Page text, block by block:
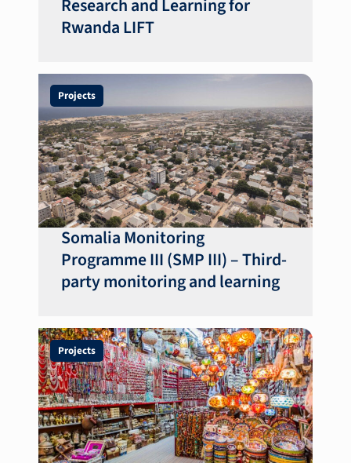
Research and Learning for
Rwanda LIFT
Projects
Somalia Monitoring
Programme III (SMP III) – Third-
party monitoring and learning
Projects